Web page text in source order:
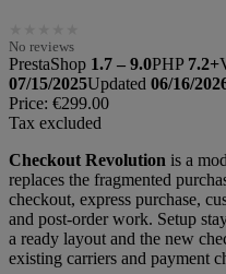
No reviews
PrestaShop 1.7 – 9.0PHP 7.2+
07/15/2025Updated 06/16/
Price: €299.00
Tax excluded
Checkout Revolution is a
replaces the fragmented
checkout, express purchase,
and post-order work. Setup
a ready layout and the new
existing carriers and payment